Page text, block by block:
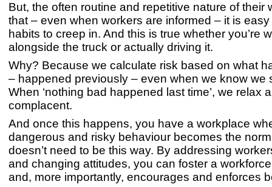
But, the often routine and repetitive nature of their
that – even when workers are informed – it is
habits to creep in. And this is true whether you’re
alongside the truck or actually driving it.
Why? Because we calculate risk based on what
– happened previously – even when we know we
When ‘nothing bad happened last time’, we relax
complacent.
And once this happens, you have a workplace
dangerous and risky behaviour becomes the
doesn’t need to be this way. By addressing
and changing attitudes, you can foster a
and, more importantly, encourages and enforces